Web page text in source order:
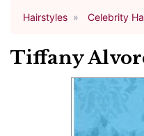
Hairstyles Celebrity
Tiffany